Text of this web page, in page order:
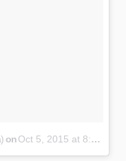
onOct 5, 2015 at 8:46pm PDT